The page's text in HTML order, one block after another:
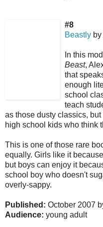
#8
Beastly
In this
Beast,
that
enough
school
teach
as those dusty classics,
high school kids who think
This is one of those rare
equally. Girls like it
but boys can enjoy it
school boy who doesn't
overly-sappy.
Published: October 2007
Audience: young adult